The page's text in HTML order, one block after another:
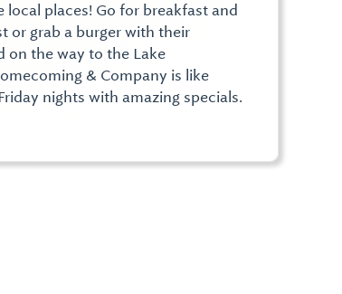
places! Go for breakfast and
or grab a burger with their
on the way to the Lake
& Company is like
nights with amazing specials.